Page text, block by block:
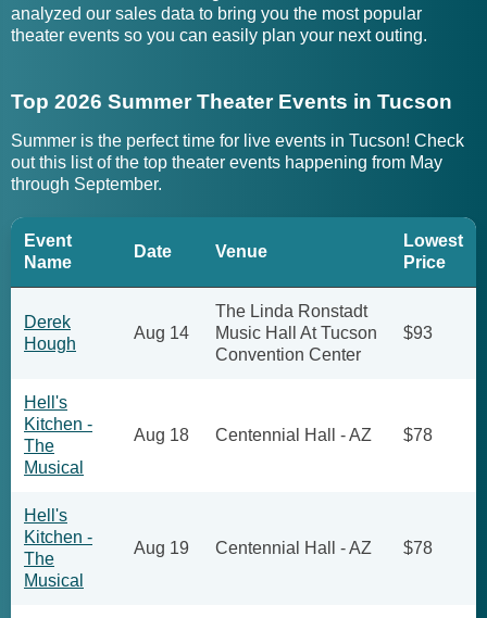
analyzed our sales data to bring you the most popular
theater events so you can easily plan your next outing.
Top 2026 Summer Theater Events in Tucson
Summer is the perfect time for live events in Tucson! Check
out this list of the top theater events happening from May
through September.
Event
Name
Date Venue
Lowest
Price
Derek
Hough
Aug 14
The Linda Ronstadt
Music Hall At Tucson
Convention Center
$93
Hell's
Kitchen -
The
Musical
Aug 18 Centennial Hall - AZ $78
Hell's
Kitchen -
The
Musical
Aug 19 Centennial Hall - AZ $78